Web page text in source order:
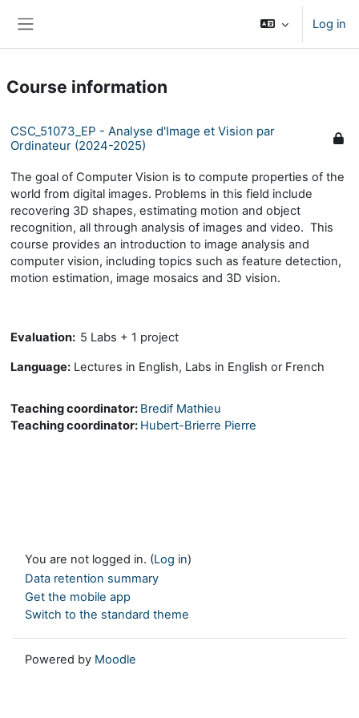
Log in
Course information
CSC_51073_EP - Analyse d'Image et Vision par
Ordinateur (2024-2025)
The goal of Computer Vision is to compute properties of the
world from digital images. Problems in this field include
recovering 3D shapes, estimating motion and object
recognition, all through analysis of images and video. This
course provides an introduction to image analysis and
computer vision, including topics such as feature detection,
motion estimation, image mosaics and 3D vision.
Evaluation: 5 Labs + 1 project
Language: Lectures in English, Labs in English or French
Teaching coordinator: Bredif Mathieu
Teaching coordinator: Hubert-Brierre Pierre
You are not logged in. (Log in)
Data retention summary
Get the mobile app
Switch to the standard theme
Powered by Moodle